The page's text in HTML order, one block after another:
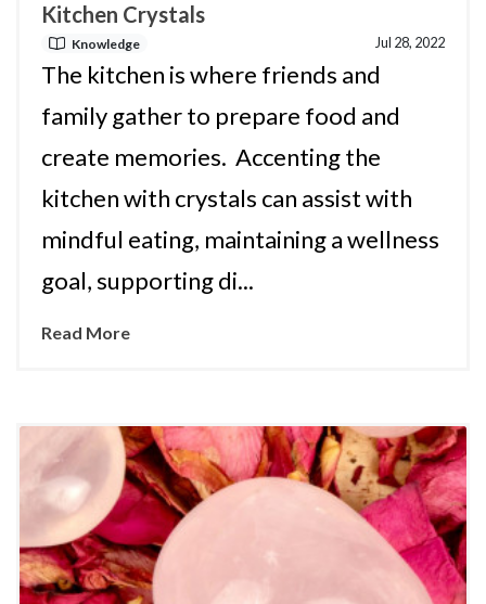
Kitchen Crystals
Knowledge Jul 28, 2022
The kitchen is where friends and
family gather to prepare food and
create memories. Accenting the
kitchen with crystals can assist with
mindful eating, maintaining a wellness
goal, supporting di...
Read More